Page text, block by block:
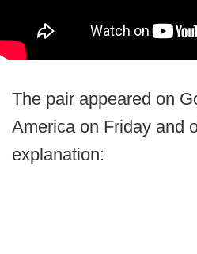
The pair appeared on
America on Friday and
explanation: